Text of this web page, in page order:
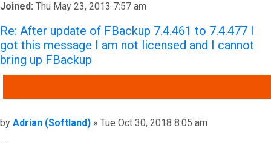
Joined: Thu May 23, 2013 7:57 am
Re: After update of FBackup 7.4.461 to 7.4.477 I
got this message I am not licensed and I cannot
bring up FBackup
Post
by Adrian (Softland) » Tue Oct 30, 2018 8:05 am